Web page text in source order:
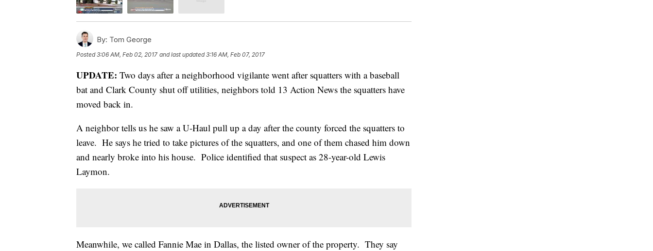
By: Tom George
Posted3:06 AM, Feb 02, 2017 and last updated 3:16 AM, Feb 07, 2017
UPDATE: Two days after a neighborhood vigilante went after squatters with a baseball
bat and Clark County shut off utilities, neighbors told 13 Action News the squatters have
moved back in.
A neighbor tells us he saw a U-Haul pull up a day after the county forced the squatters to
leave. He says he tried to take pictures of the squatters, and one of them chased him down
and nearly broke into his house. Police identified that suspect as 28-year-old Lewis
Laymon.
Meanwhile, we called Fannie Mae in Dallas, the listed owner of the property. They say